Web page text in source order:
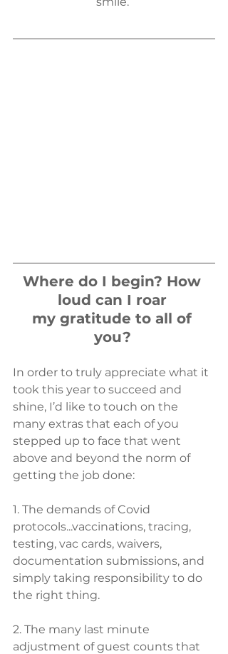
​Where do I begin? How
loud can I roar
my gratitude to all of
you?
​In order to truly appreciate what it
took this year to succeed and
shine, I’d like to touch on the
many extras that each of you
stepped up to face that went
above and beyond the norm of
getting the job done:
1. The demands of Covid
protocols...vaccinations, tracing,
testing, vac cards, waivers, ​
documentation submissions, and
simply taking responsibility to do
the right thing.
2. The many last minute
adjustment of guest counts that